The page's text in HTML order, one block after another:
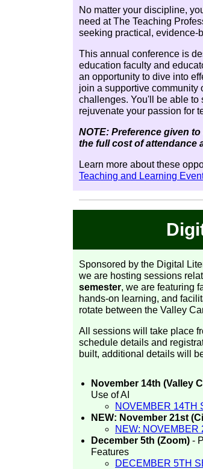
No matter your discipline,
need at The Teaching
seeking practical, evidence-
This annual conference is
education faculty and
an opportunity to dive into
join a supportive community
challenges. You'll be able to
rejuvenate your passion for
NOTE: Preference given
the full cost of attendance
Learn more about these
Teaching and Learning
Sponsored by the Digital
we are hosting sessions
semester, we are featuring
hands-on learning, and
rotate between the Valley
All sessions will take place
schedule details and
built, additional details will
November 14th (Valley
Use of AI
NOVEMBER 14TH
NEW: November 21st
NEW: NOVEMBER
December 5th (Zoom) -
Features
DECEMBER 5TH